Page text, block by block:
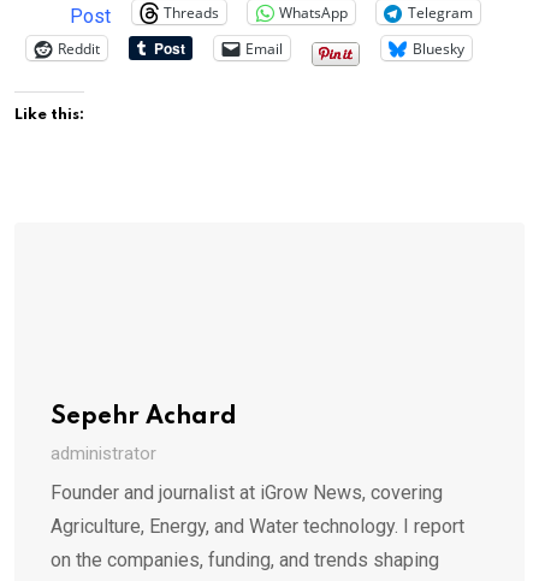
Post Threads WhatsApp
Telegram
Reddit
Email Bluesky
Like this:
Sepehr Achard
administrator
Founder and journalist at iGrow News, covering
Agriculture, Energy, and Water technology. I report
on the companies, funding, and trends shaping